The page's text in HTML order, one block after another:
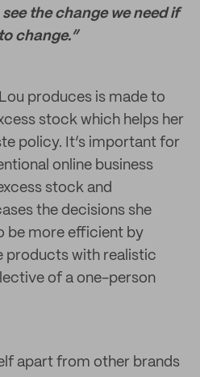
the change we need if
change.”
produces is made to
stock which helps her
policy. It’s important for
online business
stock and
the decisions she
be more efficient by
products with realistic
of a one-person
apart from other brands